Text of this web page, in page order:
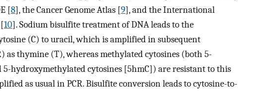
[8], the Cancer Genome Atlas [9], and the International
10]. Sodium bisulfite treatment of DNA leads to the
(C) to uracil, which is amplified in subsequent
as thymine (T), whereas methylated cytosines (both 5-
5-hydroxymethylated cytosines [5hmC]) are resistant to this
as usual in PCR. Bisulfite conversion leads to cytosine-to-